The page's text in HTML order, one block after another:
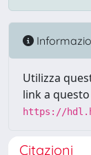
Utilizza
link a
https://
Citazioni